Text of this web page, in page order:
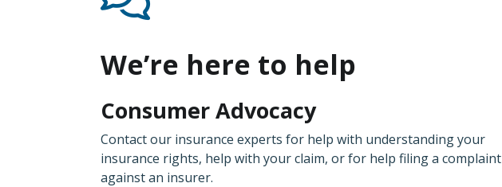
We’re here to help
Consumer Advocacy
Contact our insurance experts for help with understanding your
insurance rights, help with your claim, or for help filing a complaint
against an insurer.